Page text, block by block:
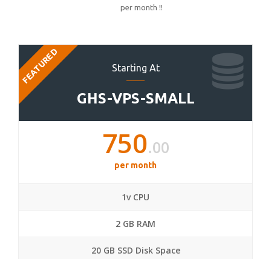
per month !!
Starting At
GHS-VPS-SMALL
FEATURED
750.00
per month
1v CPU
2 GB RAM
20 GB SSD Disk Space